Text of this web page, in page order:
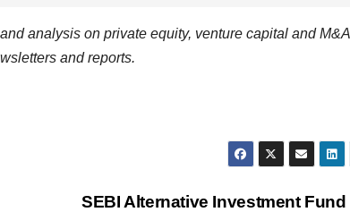
analysis on private equity, venture capital and
and reports.
SEBI Alternative Investment